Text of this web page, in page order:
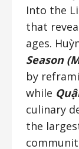
Into the
that
ages.
Season
by
while Q
culinary
the